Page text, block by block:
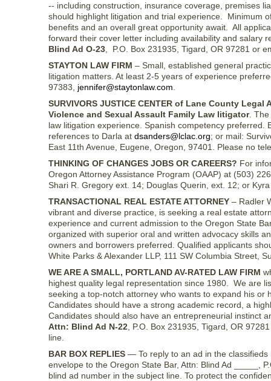
-- including construction, insurance coverage, premises
should highlight litigation and trial experience. Minimum
benefits and an overall great opportunity await. All
forward their cover letter including availability and salary
Blind Ad O-23 , P.O. Box 231935, Tigard, OR 97281 or
STAYTON LAW FIRM – Small, established general
litigation matters. At least 2-5 years of experience
97383, jennifer@staytonlaw.com
SURVIVORS JUSTICE CENTER of Lane County
Violence and Sexual Assault Family Law litigator. The
law litigation experience. Spanish competency
references to Darla at dsanders@lclac.org; or mail:
East 11th Avenue, Eugene, Oregon, 97401. Please no
THINKING OF CHANGES JOBS OR CAREERS? For
Oregon Attorney Assistance Program (OAAP) at (503)
Shari R. Gregory ext. 14; Douglas Querin, ext. 12; or
TRANSACTIONAL REAL ESTATE ATTORNEY – Radler
vibrant and diverse practice, is seeking a real estate
experience and current admission to the Oregon State
organized with superior oral and written advocacy skills
owners and borrowers preferred. Qualified applicants
White Parks & Alexander LLP, 111 SW Columbia Street,
WE ARE A SMALL, PORTLAND AV-RATED LAW FIRM
highest quality legal representation since 1980. We are
seeking a top-notch attorney who wants to expand his
Candidates should have a strong academic record, a
Candidates should also have an entrepreneurial instinct
Attn: Blind Ad N-22 , P.O. Box 231935, Tigard, OR
line.
BAR BOX REPLIES — To reply to an ad in the
envelope to the Oregon State Bar, Attn: Blind Ad _____,
blind ad number in the subject line. To protect the